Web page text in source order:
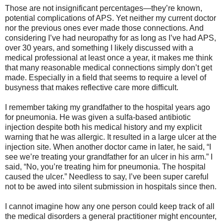
Those are not insignificant percentages—they’re known,
potential complications of APS. Yet neither my current doctor
nor the previous ones ever made those connections. And
considering I’ve had neuropathy for as long as I’ve had APS,
over 30 years, and something I likely discussed with a
medical professional at least once a year, it makes me think
that many reasonable medical connections simply don’t get
made. Especially in a field that seems to require a level of
busyness that makes reflective care more difficult.
I remember taking my grandfather to the hospital years ago
for pneumonia. He was given a sulfa-based antibiotic
injection despite both his medical history and my explicit
warning that he was allergic. It resulted in a large ulcer at the
injection site. When another doctor came in later, he said, “I
see we’re treating your grandfather for an ulcer in his arm.” I
said, “No, you’re treating him for pneumonia. The hospital
caused the ulcer.” Needless to say, I’ve been super careful
not to be awed into silent submission in hospitals since then.
I cannot imagine how any one person could keep track of all
the medical disorders a general practitioner might encounter,